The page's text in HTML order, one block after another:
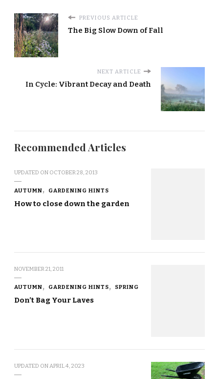
PREVIOUS ARTICLE
The Big Slow Down of Fall
NEXT ARTICLE
In Cycle: Vibrant Decay and Death
Recommended Articles
UPDATED ON OCTOBER 28, 2013
AUTUMN GARDENING HINTS
How to close down the garden
NOVEMBER 21, 2011
AUTUMN GARDENING HINTS SPRING
Don’t Bag Your Laves
UPDATED ONAPRIL 4, 2023